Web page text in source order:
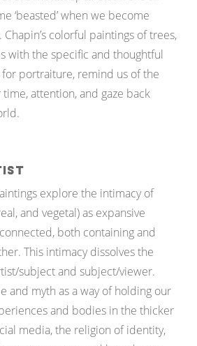
‘beasted’ when we become
colorful paintings of trees,
with the specific and thoughtful
portraiture, remind us of the
attention, and gaze back
explore the intimacy of
and vegetal) as expansive
both containing and
This intimacy dissolves the
subject and subject/viewer.
and myth as a way of holding our
and bodies in the thicker
media, the religion of identity,